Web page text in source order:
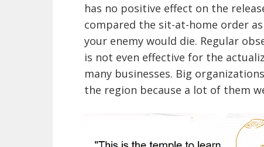
has no positive effect on the
compared the sit-at-home order
your enemy would die. Regular
is not even effective for the
many businesses. Big
the region because a lot of them